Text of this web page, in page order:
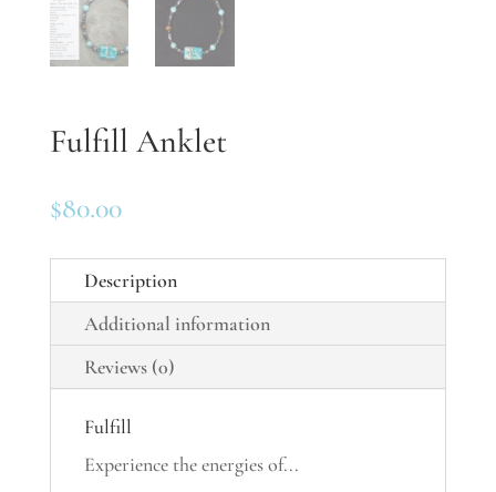
Fulfill Anklet
$80.00
Description
Additional information
Reviews (0)
Fulfill
Experience the energies of...